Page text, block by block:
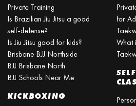
Private Training
Is Brazilian Jiu Jitsu a good
self-defense?
Is Jiu Jitsu good for kids?
Brisbane BJJ Northside
BJJ Brisbane North
BJJ Schools Near Me
KICKBOXING
for
What